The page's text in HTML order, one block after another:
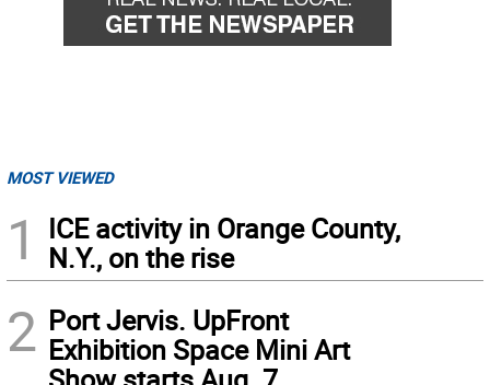
MOST VIEWED
1
ICE activity in Orange County,
N.Y., on the rise
2 Port Jervis. UpFront
Exhibition Space Mini Art